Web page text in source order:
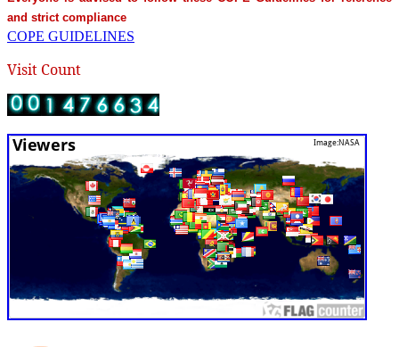
and strict compliance
COPE GUIDELINES
Visit Count